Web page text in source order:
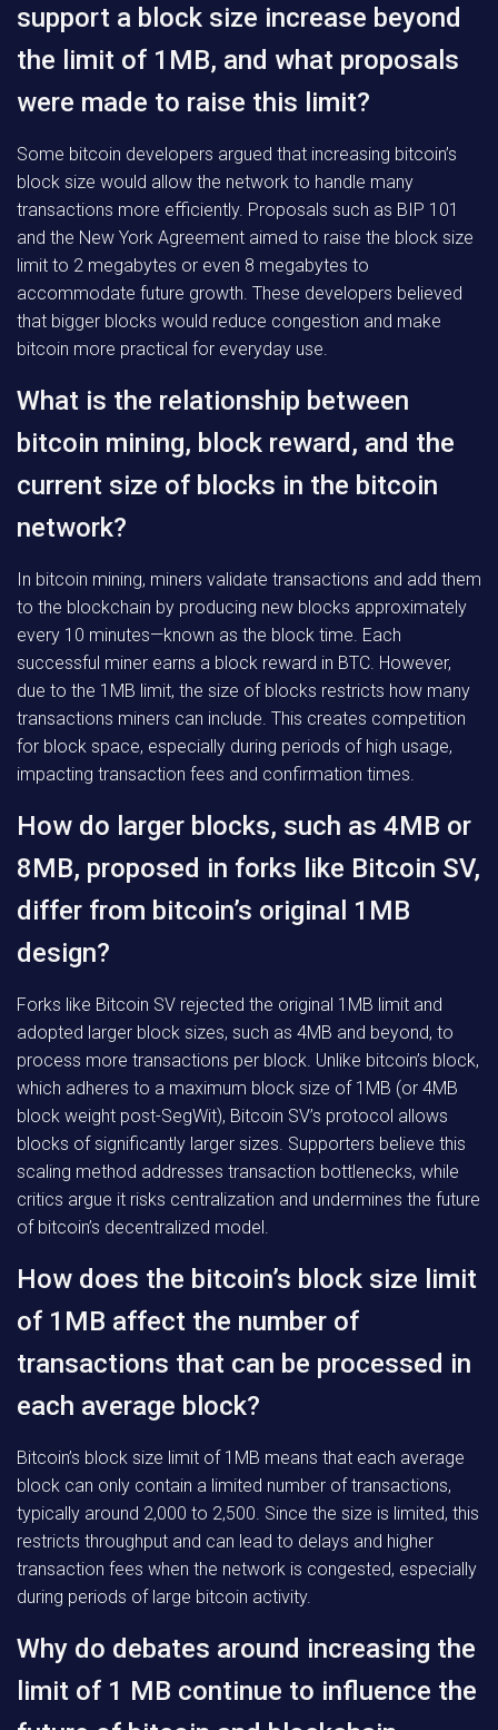
support a block size increase beyond
the limit of 1MB, and what proposals
were made to raise this limit?
Some bitcoin developers argued that increasing bitcoin’s
block size would allow the network to handle many
transactions more efficiently. Proposals such as BIP 101
and the New York Agreement aimed to raise the block size
limit to 2 megabytes or even 8 megabytes to
accommodate future growth. These developers believed
that bigger blocks would reduce congestion and make
bitcoin more practical for everyday use.
What is the relationship between
bitcoin mining, block reward, and the
current size of blocks in the bitcoin
network?
In bitcoin mining, miners validate transactions and add them
to the blockchain by producing new blocks approximately
every 10 minutes—known as the block time. Each
successful miner earns a block reward in BTC. However,
due to the 1MB limit, the size of blocks restricts how many
transactions miners can include. This creates competition
for block space, especially during periods of high usage,
impacting transaction fees and confirmation times.
How do larger blocks, such as 4MB or
8MB, proposed in forks like Bitcoin SV,
differ from bitcoin’s original 1MB
design?
Forks like Bitcoin SV rejected the original 1MB limit and
adopted larger block sizes, such as 4MB and beyond, to
process more transactions per block. Unlike bitcoin’s block,
which adheres to a maximum block size of 1MB (or 4MB
block weight post-SegWit), Bitcoin SV’s protocol allows
blocks of significantly larger sizes. Supporters believe this
scaling method addresses transaction bottlenecks, while
critics argue it risks centralization and undermines the future
of bitcoin’s decentralized model.
How does the bitcoin’s block size limit
of 1MB affect the number of
transactions that can be processed in
each average block?
Bitcoin’s block size limit of 1MB means that each average
block can only contain a limited number of transactions,
typically around 2,000 to 2,500. Since the size is limited, this
restricts throughput and can lead to delays and higher
transaction fees when the network is congested, especially
during periods of large bitcoin activity.
Why do debates around increasing the
limit of 1 MB continue to influence the